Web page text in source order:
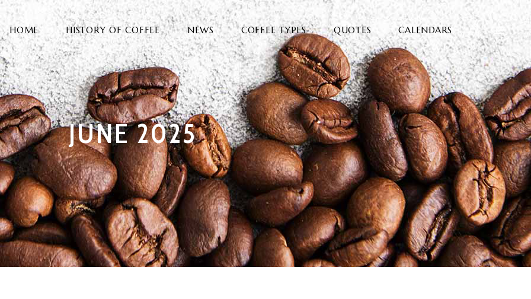
HOME HISTORY OF COFFEE NEWS COFFEE TYPES QUOTES CALENDARS
JUNE 2025